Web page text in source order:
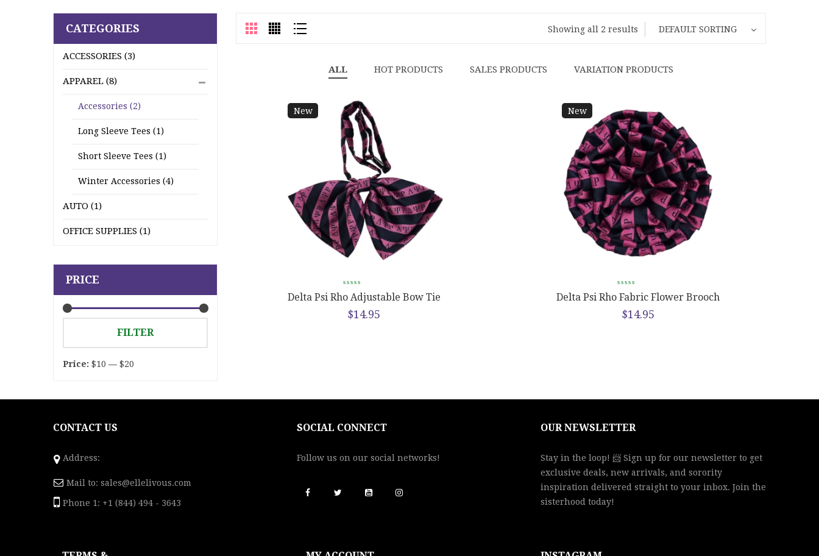
CATEGORIES
ACCESSORIES (3)
APPAREL (8)
Accessories (2)
Long Sleeve Tees (1)
Short Sleeve Tees (1)
Winter Accessories (4)
AUTO (1)
OFFICE SUPPLIES (1)
PRICE
FILTER
Price: $10 — $20
Showing all 2 results DEFAULT SORTING
ALL HOT PRODUCTS SALES PRODUCTS VARIATION PRODUCTS
New
Delta Psi Rho Adjustable Bow Tie
$14.95
New
Delta Psi Rho Fabric Flower Brooch
$14.95
CONTACT US
Address:
Mail to: sales@ellelivous.com
Phone 1: +1 (844) 494 - 3643
SOCIAL CONNECT
Follow us on our social networks!
OUR NEWSLETTER
Stay in the loop! 📨 Sign up for our newsletter to get
exclusive deals, new arrivals, and sorority
inspiration delivered straight to your inbox. Join the
sisterhood today!